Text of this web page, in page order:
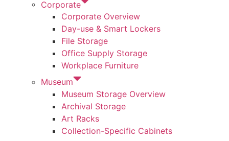
Corporate
Corporate Overview
Day-use & Smart Lockers
File Storage
Office Supply Storage
Workplace Furniture
Museum
Museum Storage Overview
Archival Storage
Art Racks
Collection-Specific Cabinets